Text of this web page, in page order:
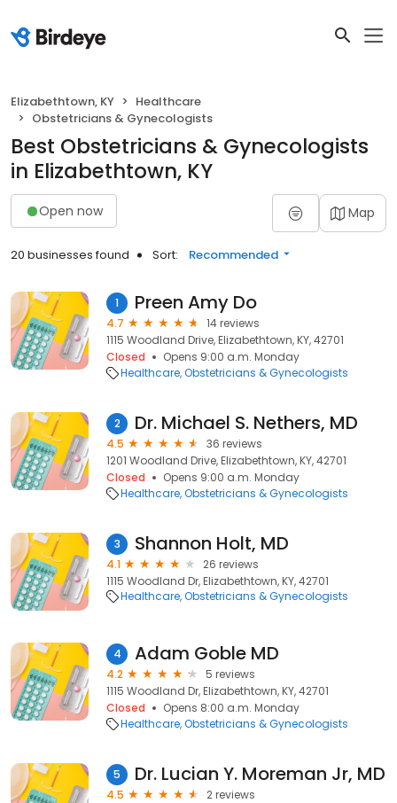
Elizabethtown, KY
Healthcare
Obstetricians & Gynecologists
Best Obstetricians & Gynecologists
in Elizabethtown, KY
Open now Map
20 businesses found Sort: Recommended
1 Preen Amy Do
4.7
14 reviews
1115 Woodland Drive, Elizabethtown, KY, 42701
Closed
Opens 9:00 a.m. Monday
Healthcare Obstetricians & Gynecologists
2 Dr. Michael S. Nethers, MD
4.5
36 reviews
1201 Woodland Drive, Elizabethtown, KY, 42701
Closed
Opens 9:00 a.m. Monday
Healthcare Obstetricians & Gynecologists
3 Shannon Holt, MD
4.1
26 reviews
1115 Woodland Dr, Elizabethtown, KY, 42701
Healthcare Obstetricians & Gynecologists
4 Adam Goble MD
4.2
5 reviews
1115 Woodland Dr, Elizabethtown, KY, 42701
Closed
Opens 8:00 a.m. Monday
Healthcare Obstetricians & Gynecologists
5 Dr. Lucian Y. Moreman Jr, MD
4.5
2 reviews